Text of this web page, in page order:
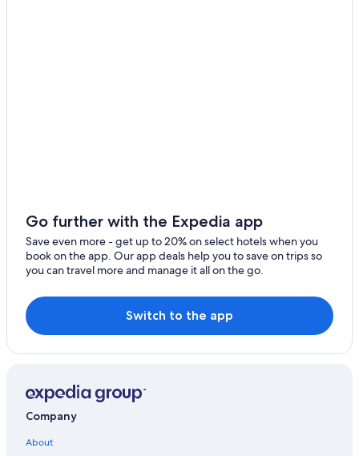
Paris City Center Hotels
Luxury Hotels in Paris
Cheap Hotels in Paris
Hostels in Corbeil-Essonnes
Marriott Hotels & Resorts in Paris
Hotels near Orly
Hostels in Ris Orangis
5 Star Hotels in Paris
Hostels in Paris
Go further with the Expedia app
Save even more - get up to 20% on select hotels when you
book on the app. Our app deals help you to save on trips so
you can travel more and manage it all on the go.
Switch to the app
Company
About